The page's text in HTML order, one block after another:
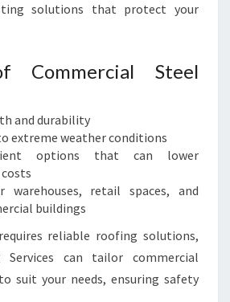
solutions that protect your
Commercial Steel
and durability
extreme weather conditions
options that can lower
warehouses, retail spaces, and
buildings
reliable roofing solutions,
Services can tailor commercial
suit your needs, ensuring safety